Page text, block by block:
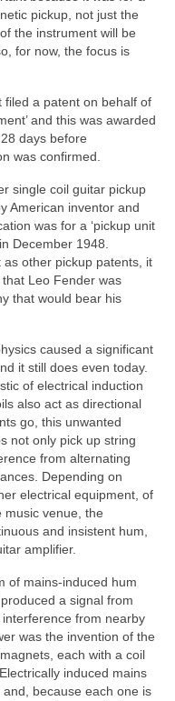
pickup, not just the
the instrument will be
for now, the focus is
filed a patent on behalf of
and this was awarded
days before
was confirmed.
single coil guitar pickup
American inventor and
was for a ‘pickup unit
December 1948.
other pickup patents, it
Leo Fender was
that would bear his
caused a significant
it still does even today.
of electrical induction
also act as directional
go, this unwanted
not only pick up string
from alternating
Depending on
electrical equipment, of
music venue, the
and insistent hum,
amplifier.
of mains‑induced hum
a signal from
from nearby
was the invention of the
each with a coil
induced mains
because each one is